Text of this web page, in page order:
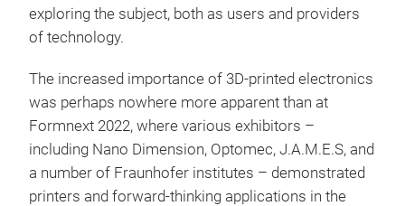
exploring the subject, both as users and providers
of technology.
The increased importance of 3D-printed electronics
was perhaps nowhere more apparent than at
Formnext 2022, where various exhibitors –
including Nano Dimension, Optomec, J.A.M.E.S, and
a number of Fraunhofer institutes – demonstrated
printers and forward-thinking applications in the